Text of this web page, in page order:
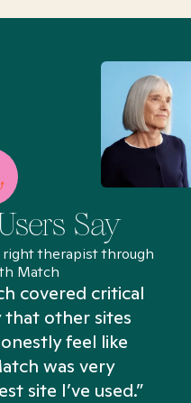
Say
right therapist through
Match
covered critical
that other sites
feel like
was very
site I’ve used.”